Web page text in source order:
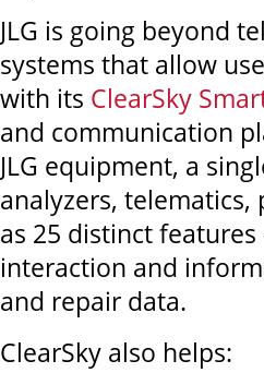
JLG is going beyond
systems that allow
with its ClearSky
and communication
JLG equipment, a
analyzers,
as 25 distinct
interaction and
and repair data.
ClearSky also helps: